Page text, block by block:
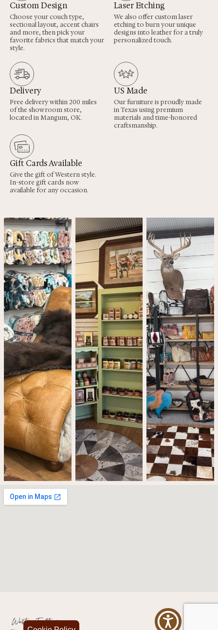
Custom Design
Choose your couch type,
sectional layout, accent chairs
and more, then pick your
favorite fabrics that match your
style.
Laser Etching
We also offer custom laser
etching to burn your unique
designs into leather for a truly
personalized touch.
Delivery
Free delivery within 200 miles
of the showroom store,
located in Mangum, OK.
US Made
Our furniture is proudly made
in Texas using premium
materials and time-honored
craftsmanship.
Gift Cards Available
Give the gift of Western style.
In-store gift cards now
available for any occasion.